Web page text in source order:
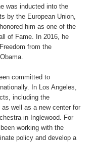
was inducted into the
by the European Union,
him as one of the
of Fame. In 2016, he
from the
committed to
In Los Angeles,
including the
as well as a new center for
in Inglewood. For
working with the
policy and develop a